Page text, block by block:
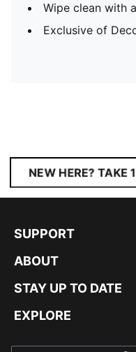
Wipe clean with
Exclusive of
NEW HERE? TAKE
SUPPORT
ABOUT
STAY UP TO DATE
EXPLORE